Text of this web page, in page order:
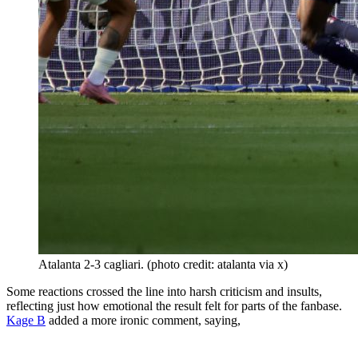
Atalanta 2-3 cagliari. (photo credit: atalanta via x)
Some reactions crossed the line into harsh criticism and insults,
reflecting just how emotional the result felt for parts of the fanbase.
Kage B added a more ironic comment, saying,